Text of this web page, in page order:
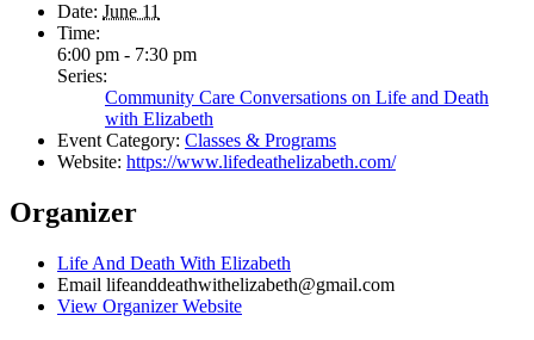
Date: June 11
Time:
6:00 pm - 7:30 pm
Series:
Community Care Conversations on Life and Death
with Elizabeth
Event Category: Classes & Programs
Website: https://www.lifedeathelizabeth.com/
Organizer
Life And Death With Elizabeth
Email lifeanddeathwithelizabeth@gmail.com
View Organizer Website